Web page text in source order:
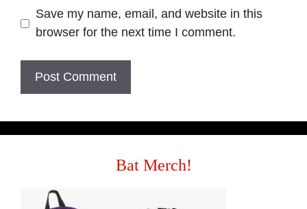
Save my name, email, and website in this
browser for the next time I comment.
Bat Merch!